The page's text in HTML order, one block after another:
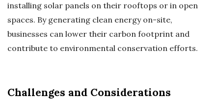
installing solar panels on their rooftops or in open
spaces. By generating clean energy on-site,
businesses can lower their carbon footprint and
contribute to environmental conservation efforts.
Challenges and Considerations